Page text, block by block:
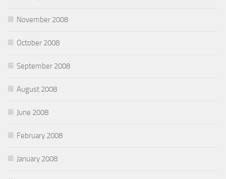
November 2008
October 2008
September 2008
August 2008
June 2008
February 2008
January 2008